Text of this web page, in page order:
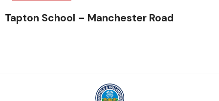
Tapton School – Manchester Road